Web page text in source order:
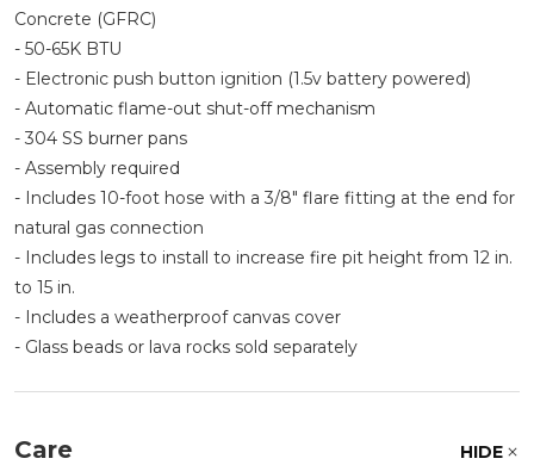
Concrete (GFRC)
- 50-65K BTU
- Electronic push button ignition (1.5v battery powered)
- Automatic flame-out shut-off mechanism
- 304 SS burner pans
- Assembly required
- Includes 10-foot hose with a 3/8" flare fitting at the end for
natural gas connection
- Includes legs to install to increase fire pit height from 12 in.
to 15 in.
- Includes a weatherproof canvas cover
- Glass beads or lava rocks sold separately
Care HIDE